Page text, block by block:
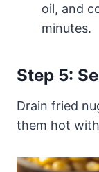
oil, and
minutes.
Step 5:
Drain fried
them hot